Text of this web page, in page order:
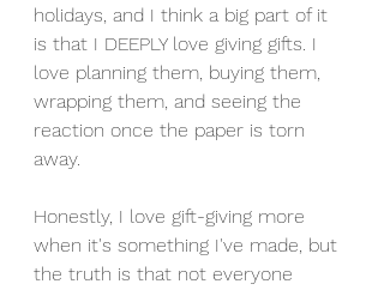
holidays, and I think a big part of it
is that I DEEPLY love giving gifts. I
love planning them, buying them,
wrapping them, and seeing the
reaction once the paper is torn
away.
Honestly, I love gift-giving more
when it's something I've made, but
the truth is that not everyone